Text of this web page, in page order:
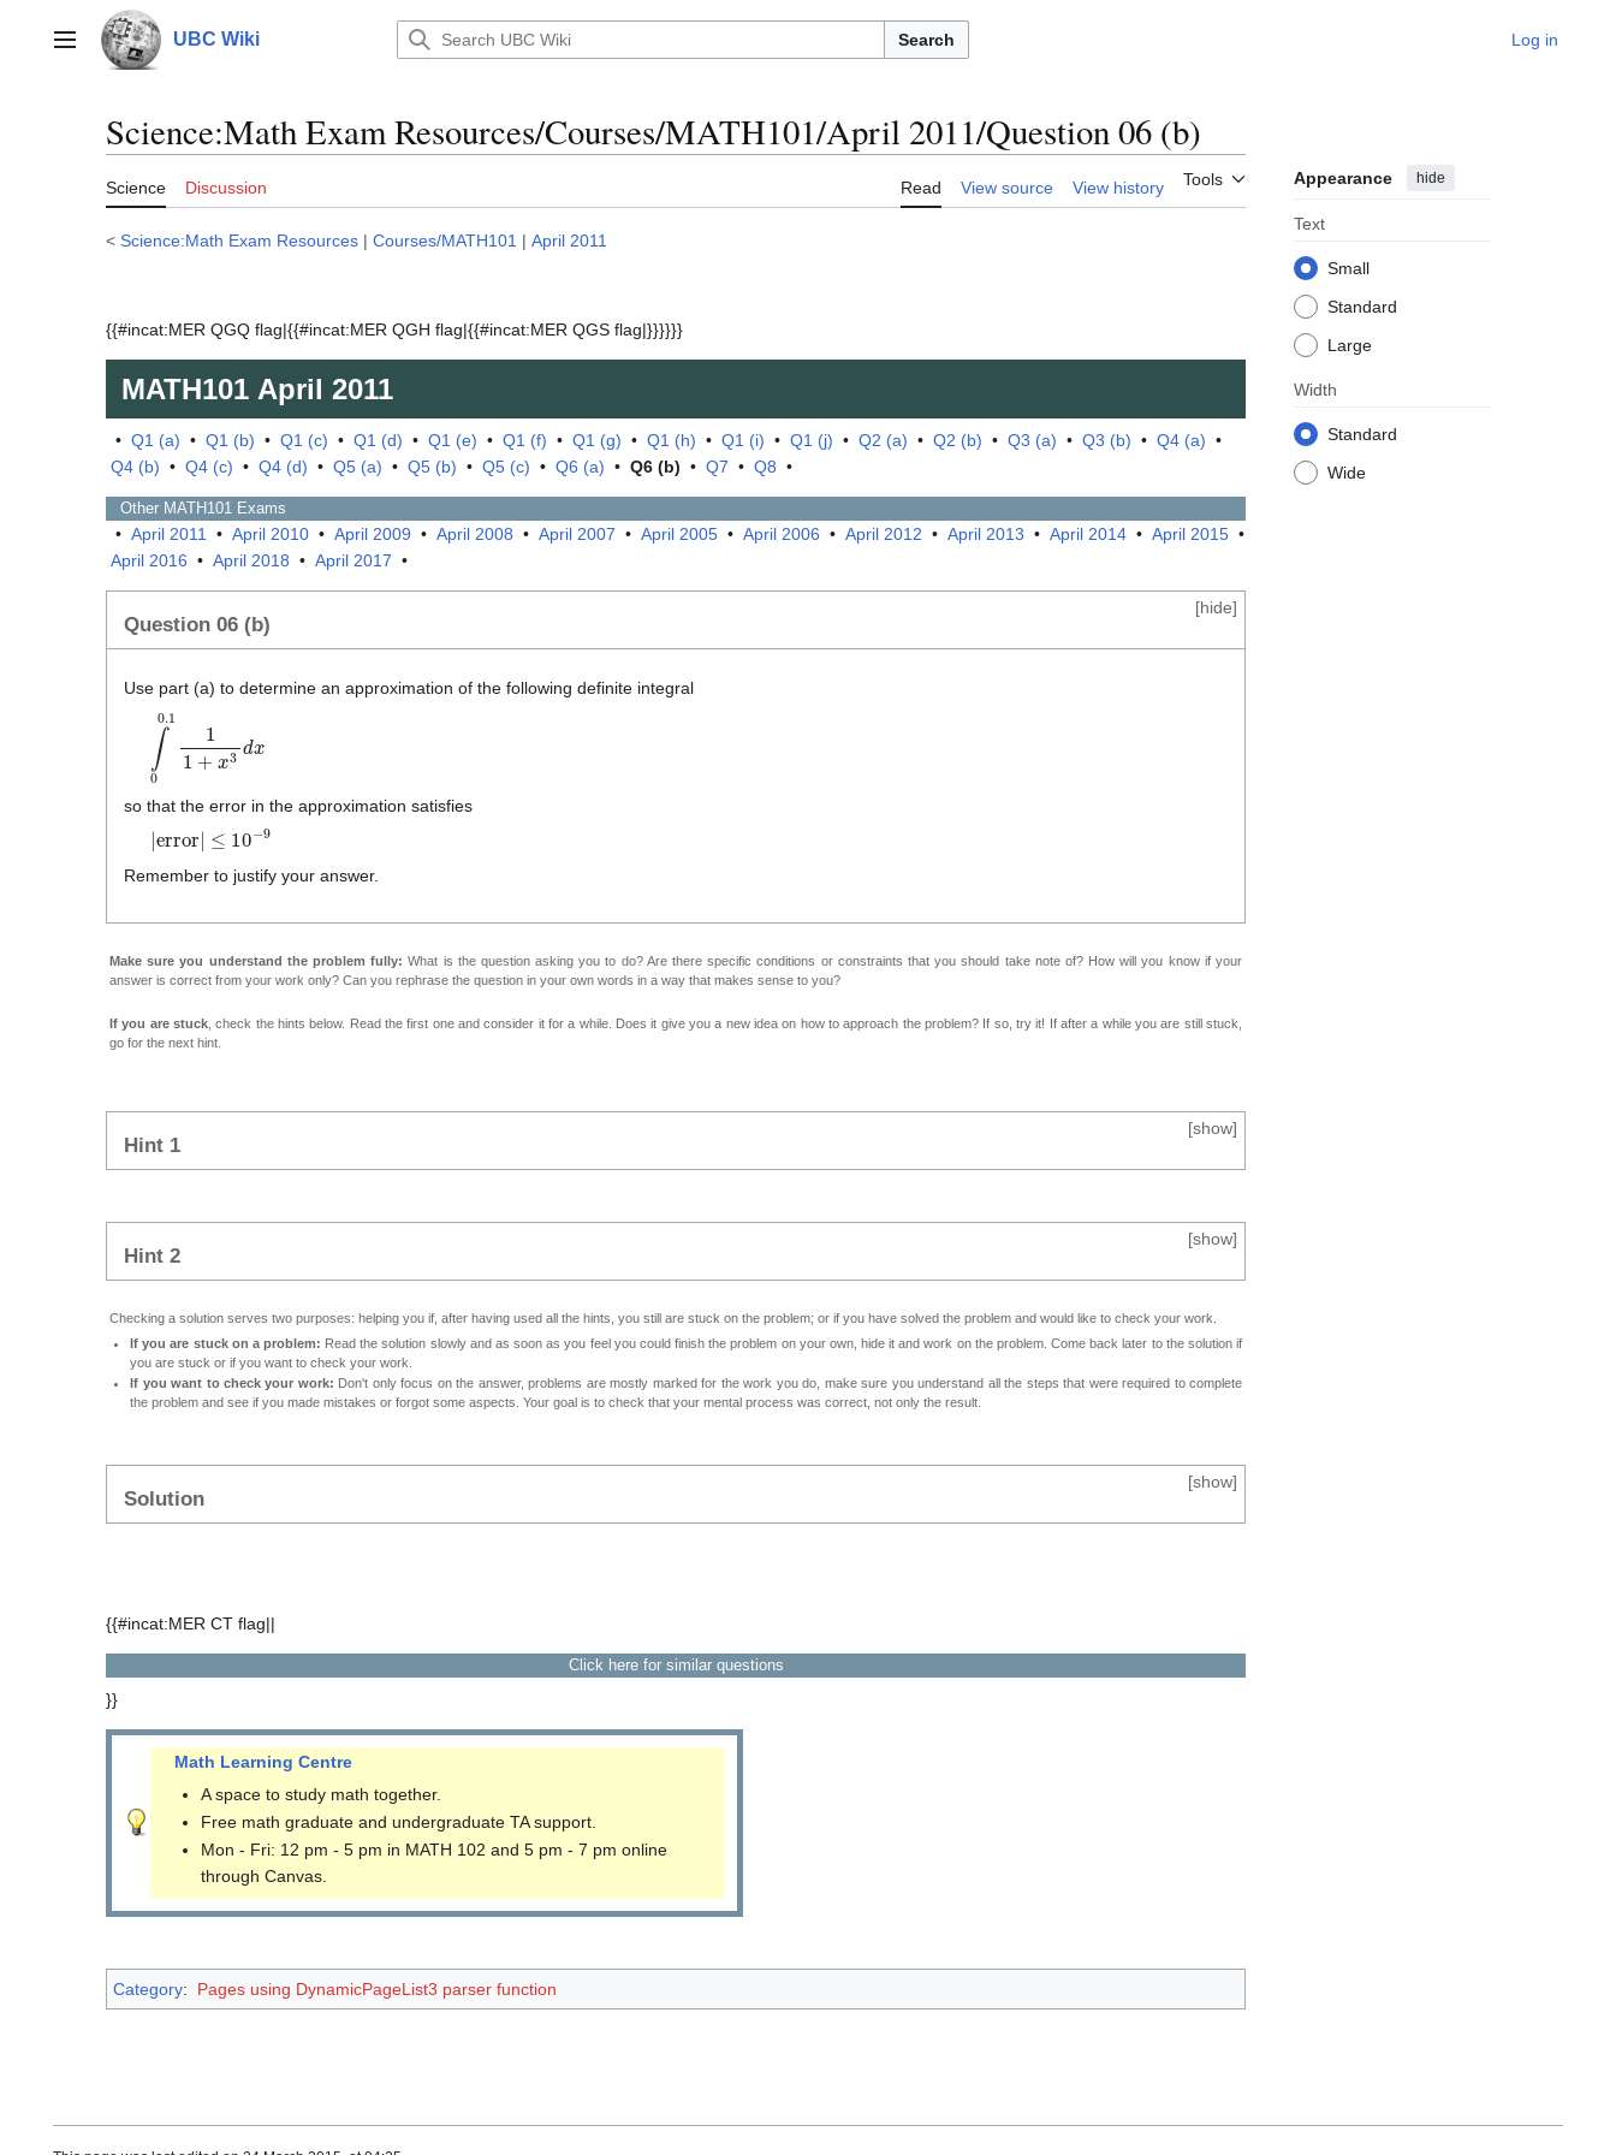
contentMain menu UBC Wiki Search Log in
Science:Math Exam Resources/Courses/MATH101/April 2011/Question 06 (b)
Science Discussion Read View source View history Tools Appearance hide
Text
Small
Standard
Large
Width
Standard
Wide
< Science:Math Exam Resources | Courses/MATH101 | April 2011
{{#incat:MER QGQ flag|{{#incat:MER QGH flag|{{#incat:MER QGS flag|}}}}}}
MATH101 April 2011
• Q1 (a) • Q1 (b) • Q1 (c) • Q1 (d) • Q1 (e) • Q1 (f) • Q1 (g) • Q1 (h) • Q1 (i) • Q1 (j) • Q2 (a) • Q2 (b) • Q3 (a) • Q3 (b) • Q4 (a) •
Q4 (b) • Q4 (c) • Q4 (d) • Q5 (a) • Q5 (b) • Q5 (c) • Q6 (a) • Q6 (b) • Q7 • Q8 •
Other MATH101 Exams
• April 2011 • April 2010 • April 2009 • April 2008 • April 2007 • April 2005 • April 2006 • April 2012 • April 2013 • April 2014 • April 2015 •
April 2016 • April 2018 • April 2017 •
[hide]
Question 06 (b)
Use part (a) to determine an approximation of the following definite integral
00 1+ d
so that the error in the approximation satisfies
| | 1 0−9
Remember to justify your answer.
Make sure you understand the problem fully: What is the question asking you to do? Are there specific conditions or constraints that you should take note of? How will you know if your
answer is correct from your work only? Can you rephrase the question in your own words in a way that makes sense to you?
If you are stuck , check the hints below. Read the first one and consider it for a while. Does it give you a new idea on how to approach the problem? If so, try it! If after a while you are still stuck,
go for the next hint.
[show]
Hint 1
[show]
Hint 2
Checking a solution serves two purposes: helping you if, after having used all the hints, you still are stuck on the problem; or if you have solved the problem and would like to check your work.
If you are stuck on a problem: Read the solution slowly and as soon as you feel you could finish the problem on your own, hide it and work on the problem. Come back later to the solution if
you are stuck or if you want to check your work.
If you want to check your work: Don't only focus on the answer, problems are mostly marked for the work you do, make sure you understand all the steps that were required to complete
the problem and see if you made mistakes or forgot some aspects. Your goal is to check that your mental process was correct, not only the result.
[show]
Solution
{{#incat:MER CT flag||
Click here for similar questions
}}
Math Learning Centre
A space to study math together.
Free math graduate and undergraduate TA support.
Mon - Fri: 12 pm - 5 pm in MATH 102 and 5 pm - 7 pm online
through Canvas.
Category: Pages using DynamicPageList3 parser function